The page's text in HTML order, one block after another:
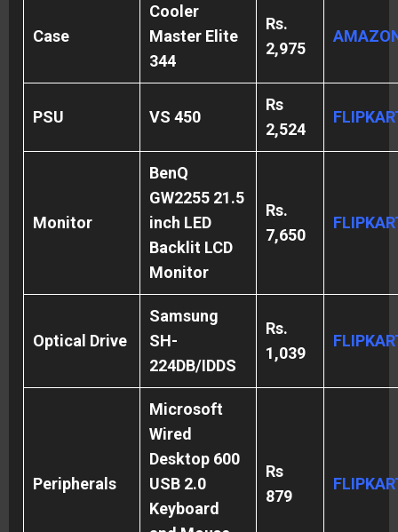
Case
Cooler
Master Elite
344
Rs.
2,975
PSU VS 450
Rs
2,524
Monitor
BenQ
GW2255 21.5
inch LED
Backlit LCD
Monitor
Rs.
7,650
Optical Drive
Samsung
SH-
224DB/IDDS
Rs.
1,039
Peripherals
Microsoft
Wired
Desktop 600
USB 2.0
Keyboard
Rs
879